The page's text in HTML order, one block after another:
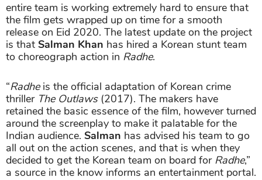
entire team is working extremely hard to ensure that
the film gets wrapped up on time for a smooth
release on Eid 2020. The latest update on the project
is that Salman Khan has hired a Korean stunt team
to choreograph action in Radhe.
“Radheis the official adaptation of Korean crime
thriller The Outlaws(2017). The makers have
retained the basic essence of the film, however turned
around the screenplay to make it palatable for the
Indian audience. Salman has advised his team to go
all out on the action scenes, and that is when they
decided to get the Korean team on board for Radhe,”
a source in the know informs an entertainment portal.